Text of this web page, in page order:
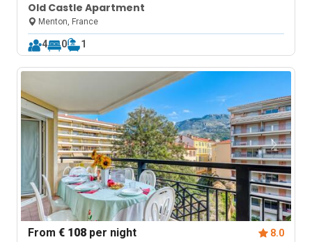
Old Castle Apartment
Menton, France
4 0 1
From€ 108 per night 8.0